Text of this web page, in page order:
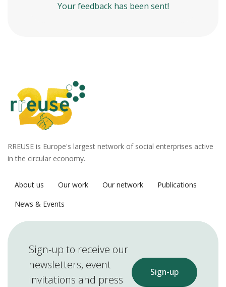
Your feedback has been sent!
RREUSE is Europe's largest network of social enterprises active
in the circular economy.
About us Our work Our network
Publications
News & Events
Sign-up to receive our
newsletters, event
invitations and press
Sign-up